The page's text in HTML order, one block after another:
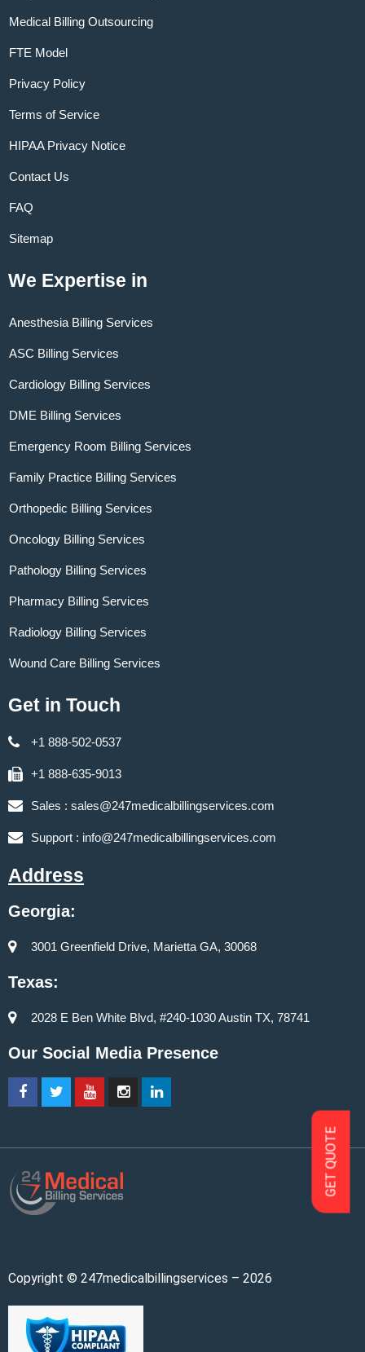
GET QUOTE
Medical Billing Outsourcing
FTE Model
Privacy Policy
Terms of Service
HIPAA Privacy Notice
Contact Us
FAQ
Sitemap
We Expertise in
Anesthesia Billing Services
ASC Billing Services
Cardiology Billing Services
DME Billing Services
Emergency Room Billing Services
Family Practice Billing Services
Orthopedic Billing Services
Oncology Billing Services
Pathology Billing Services
Pharmacy Billing Services
Radiology Billing Services
Wound Care Billing Services
Get in Touch
+1 888-502-0537
+1 888-635-9013
Sales : sales@247medicalbillingservices.com
Support : info@247medicalbillingservices.com
Address
Georgia:
3001 Greenfield Drive, Marietta GA, 30068
Texas:
2028 E Ben White Blvd, #240-1030 Austin TX, 78741
Our Social Media Presence
Copyright © 247medicalbillingservices – 2026